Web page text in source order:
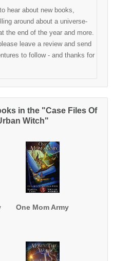
hear about new books,
around about a universe-
the end of the year and more.
leave a review and send
to follow - and thanks for
in the "Case Files Of
Witch"
One Mom Army